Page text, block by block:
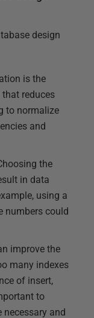
design
is the
reduces
to normalize
and
the
in data
using a
numbers could
improve the
many indexes
of insert,
to
necessary and